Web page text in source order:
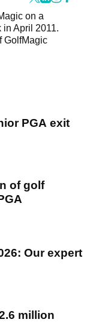
on a
in April 2011.
GolfMagic
PGA exit
of golf
Our expert
million